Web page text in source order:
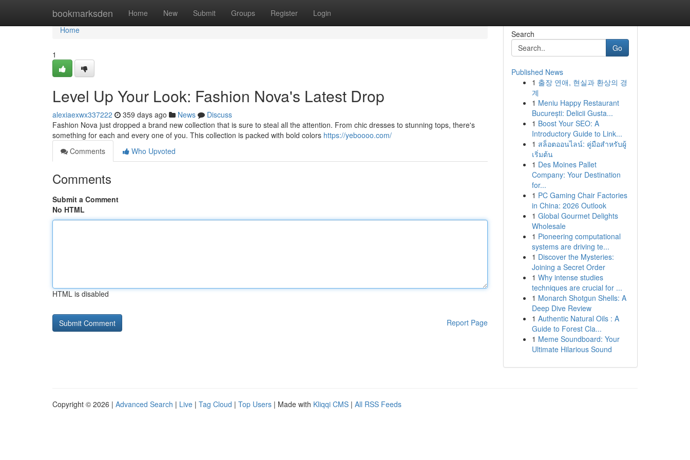
bookmarksden Home New Submit Groups Register Login
Home
Home
1
Level Up Your Look: Fashion Nova's Latest Drop
alexiaexwx337222 359 days ago News
Discuss
Fashion Nova just dropped a brand new collection that is sure to steal all the attention. From chic dresses to stunning tops, there's
something for each and every one of you. This collection is packed with bold colors https://yeboooo.com/
Comments
Who Upvoted
Comments
Submit a Comment
No HTML
HTML is disabled
Report Page
Search
Go
Published News
1 출장 연애, 현실과 환상의 경
계
1 Meniu Happy Restaurant
București: Delicii Gusta...
1 Boost Your SEO: A
Introductory Guide to Link...
1 สล็อตออนไลน์: คู่มือสำหรับผู้
เริ่มต้น
1 Des Moines Pallet
Company: Your Destination
for...
1 PC Gaming Chair Factories
in China: 2026 Outlook
1 Global Gourmet Delights
Wholesale
1 Pioneering computational
systems are driving te...
1 Discover the Mysteries:
Joining a Secret Order
1 Why intense studies
techniques are crucial for ...
1 Monarch Shotgun Shells: A
Deep Dive Review
1 Authentic Natural Oils : A
Guide to Forest Cla...
1 Meme Soundboard: Your
Ultimate Hilarious Sound
Copyright © 2026 | Advanced Search | Live | Tag Cloud | Top Users | Made with Kliqqi CMS | All RSS Feeds